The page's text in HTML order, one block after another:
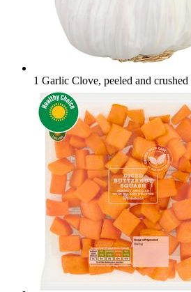
1 Garlic Clove, peeled and crushed